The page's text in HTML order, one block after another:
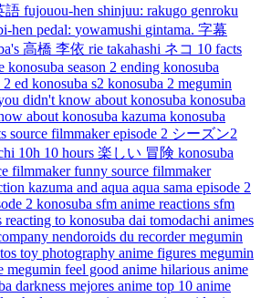
語 fujouou-hen shinjuu: rakugo genroku
hen pedal: yowamushi gintama. 字幕
高橋 李依 rie takahashi ネコ 10 facts
konosuba season 2 ending konosuba
2 ed konosuba s2 konosuba 2 megumin
didn't know about konosuba konosuba
about konosuba kazuma konosuba
source filmmakerepisode 2 シーズン2
10h 10 hours 楽しい 冒険 konosuba
filmmaker funny source filmmaker
kazuma and aqua aqua sama episode 2
2 konosuba sfm anime reactions sfm
reacting to konosuba dai tomodachi animes
nendoroids du recordermegumin
toy photography anime figures megumin
megumin feel good anime hilarious anime
darkness mejores anime top 10 anime